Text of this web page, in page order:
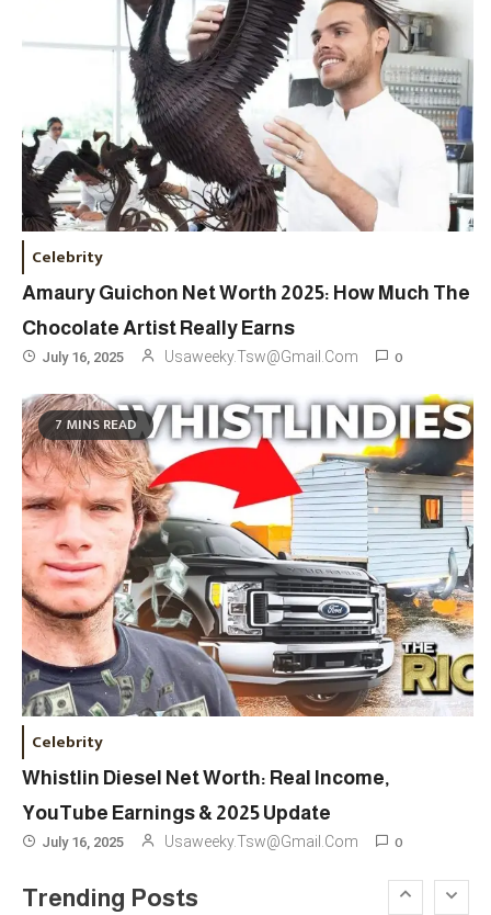
Celebrity
Amaury Guichon Net Worth 2025: How Much The
Chocolate Artist Really Earns
July 16, 2025 Usaweeky.tsw@gmail.com 0
7 MINS READ
Celebrity
Whistlin Diesel Net Worth: Real Income,
YouTube Earnings & 2025 Update
July 16, 2025 Usaweeky.tsw@gmail.com 0
Trending Posts
3 Travel
Marylebone Theatre: Discover
West End Quality In An Intimate
London Venue
4 Fashion
Fashion Internships London: Find
Paid, No Experience Roles For
2025
5 Fashion
Designers & Must-See Shows
6 Celebrity
Behind Media, Fashion, And